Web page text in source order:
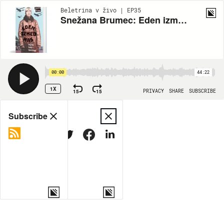
Beletrina v živo | EP35
Snežana Brumec: Eden izmed nas
00:00 44:22
1X 15 15 PRIVACY SHARE SUBSCRIBE
Share
MORE OPTIONS
Subscribe